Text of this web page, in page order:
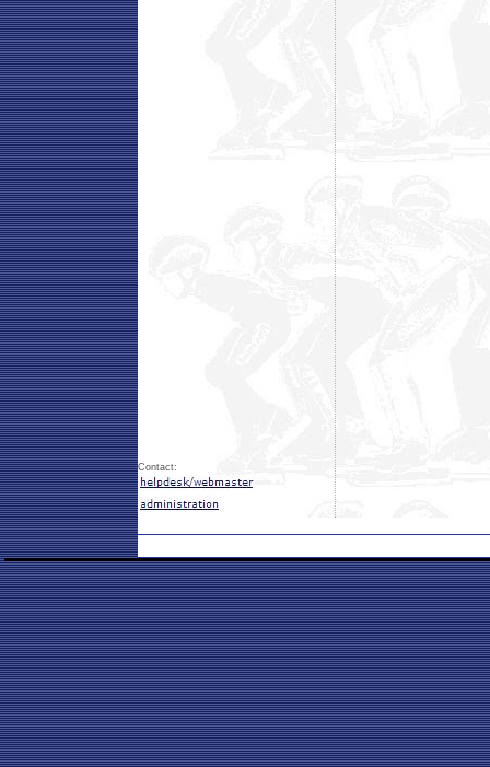
Contact: